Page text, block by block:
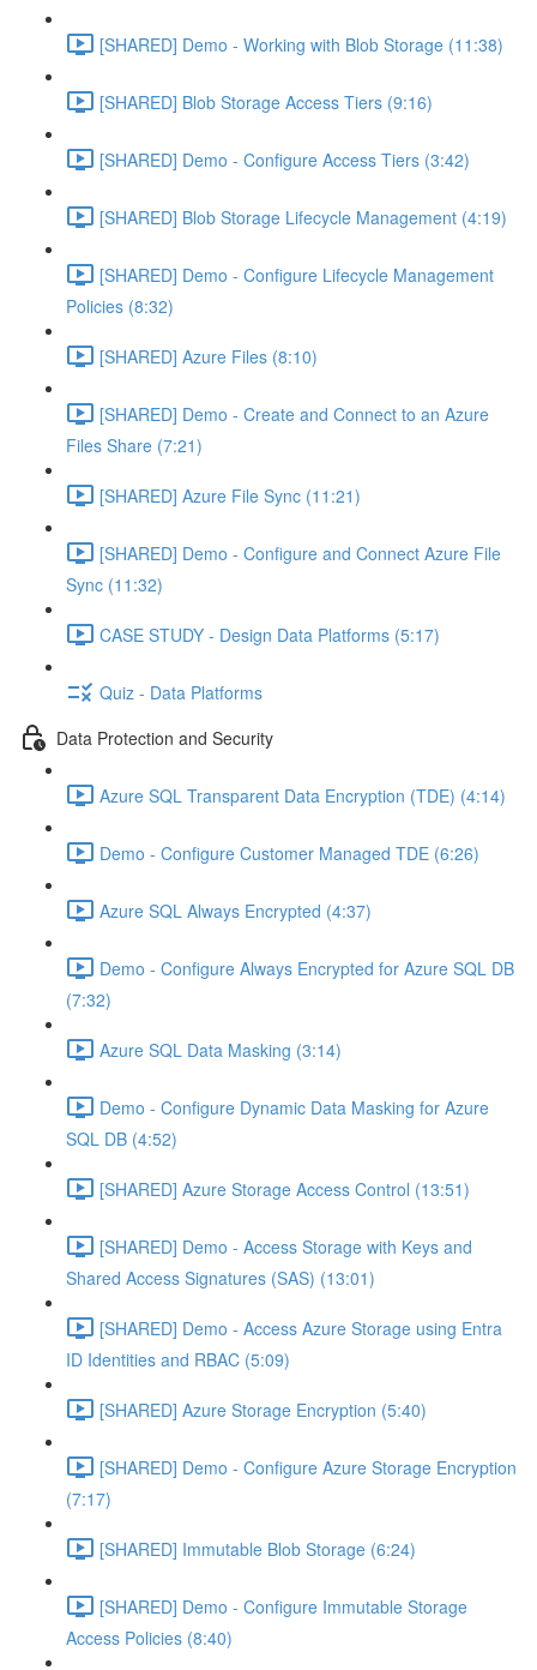
[SHARED] Demo - Working with Blob Storage (11:38)
[SHARED] Blob Storage Access Tiers (9:16)
[SHARED] Demo - Configure Access Tiers (3:42)
[SHARED] Blob Storage Lifecycle Management (4:19)
[SHARED] Demo - Configure Lifecycle Management
Policies (8:32)
[SHARED] Azure Files (8:10)
[SHARED] Demo - Create and Connect to an Azure
Files Share (7:21)
[SHARED] Azure File Sync (11:21)
[SHARED] Demo - Configure and Connect Azure File
Sync (11:32)
CASE STUDY - Design Data Platforms (5:17)
Quiz - Data Platforms
Data Protection and Security
Azure SQL Transparent Data Encryption (TDE) (4:14)
Demo - Configure Customer Managed TDE (6:26)
Azure SQL Always Encrypted (4:37)
Demo - Configure Always Encrypted for Azure SQL DB
(7:32)
Azure SQL Data Masking (3:14)
Demo - Configure Dynamic Data Masking for Azure
SQL DB (4:52)
[SHARED] Azure Storage Access Control (13:51)
[SHARED] Demo - Access Storage with Keys and
Shared Access Signatures (SAS) (13:01)
[SHARED] Demo - Access Azure Storage using Entra
ID Identities and RBAC (5:09)
[SHARED] Azure Storage Encryption (5:40)
[SHARED] Demo - Configure Azure Storage Encryption
(7:17)
[SHARED] Immutable Blob Storage (6:24)
[SHARED] Demo - Configure Immutable Storage
Access Policies (8:40)